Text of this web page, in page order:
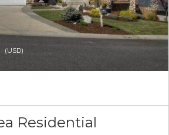
(USD)
Residential